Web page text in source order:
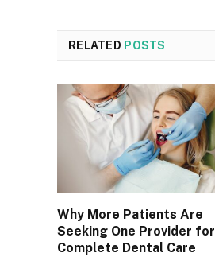
RELATED POSTS
Why More Patients Are
Seeking One Provider for
Complete Dental Care